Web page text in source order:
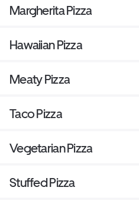
Margherita Pizza
Hawaiian Pizza
Meaty Pizza
Taco Pizza
Vegetarian Pizza
Stuffed Pizza